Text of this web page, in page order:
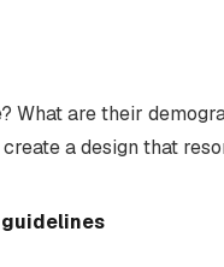
What are their
a design that